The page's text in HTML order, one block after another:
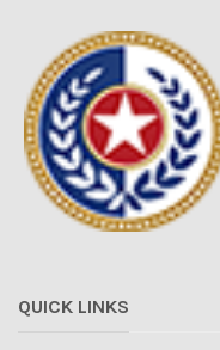
QUICK LINKS